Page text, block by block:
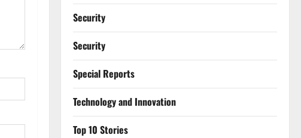
Security
Security
Special Reports
⁠Technology and Innovation
Top 10 Stories